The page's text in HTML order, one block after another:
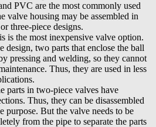
PVC are the most commonly used
valve housing may be assembled in
three-piece designs.
is the most inexpensive valve option.
design, two parts that enclose the ball
pressing and welding, so they cannot
Thus, they are used in less
parts in two-piece valves have
Thus, they can be disassembled
purpose. But the valve needs to be
from the pipe to separate the parts